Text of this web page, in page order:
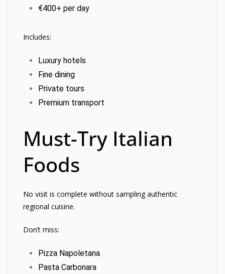
€400+ per day
Includes:
Luxury hotels
Fine dining
Private tours
Premium transport
Must-Try Italian
Foods
No visit is complete without sampling authentic
regional cuisine.
Don’t miss:
Pizza Napoletana
Pasta Carbonara